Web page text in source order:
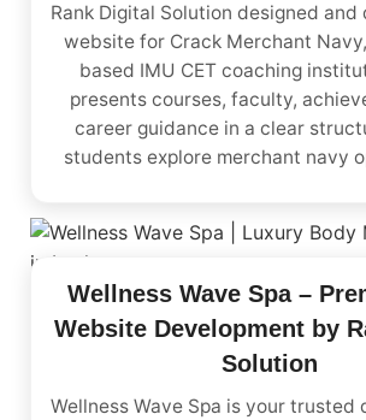
Rank Digital Solution designed
website for Crack Merchant
based IMU CET coaching
presents courses, faculty,
career guidance in a clear
students explore merchant navy
Wellness Wave Spa –
Website Development by
Solution
Wellness Wave Spa is your trusted